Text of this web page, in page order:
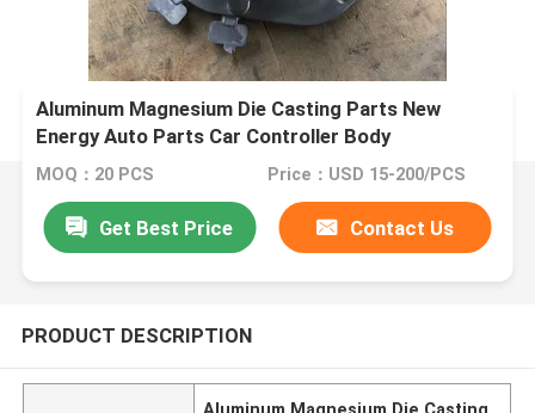
Aluminum Magnesium Die Casting Parts New
Energy Auto Parts Car Controller Body
MOQ：20 PCS Price：USD 15-200/PCS
Get Best Price Contact Us
PRODUCT DESCRIPTION
Aluminum Magnesium Die Casting